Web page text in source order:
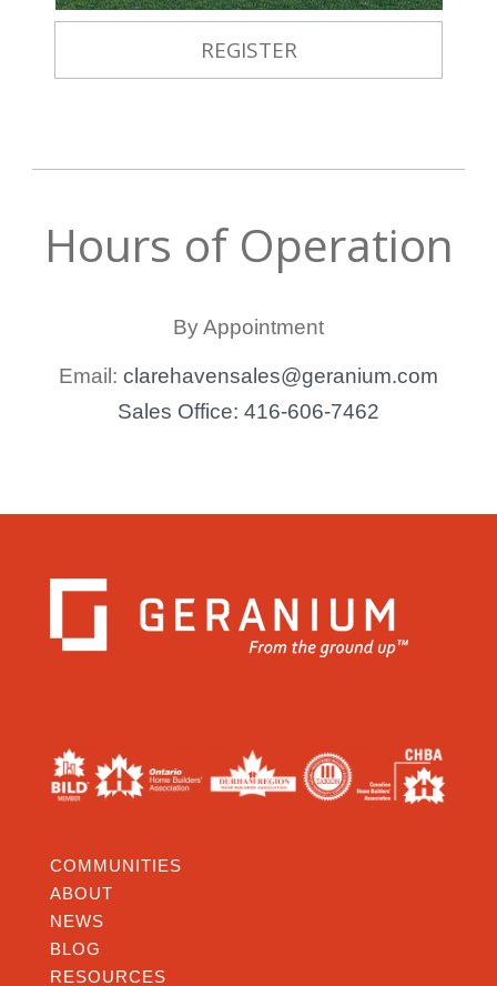
REGISTER
Hours of Operation
By Appointment
Email: clarehavensales@geranium.com
Sales Office: 416-606-7462
COMMUNITIES
ABOUT
NEWS
BLOG
RESOURCES